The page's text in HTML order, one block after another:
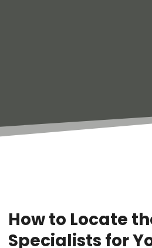
How to Locate
Specialists for